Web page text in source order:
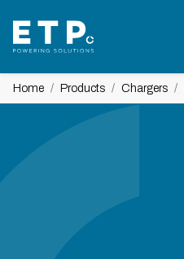
Home Products Chargers